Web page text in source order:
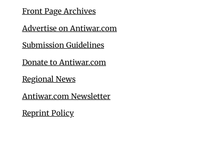
Front Page Archives
Advertise on Antiwar.com
Submission Guidelines
Donate to Antiwar.com
Regional News
Antiwar.com Newsletter
Reprint Policy